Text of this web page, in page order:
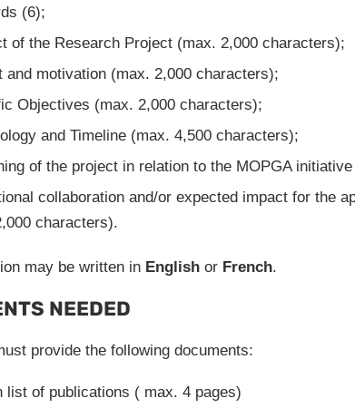
(6);
of the Research Project (max. 2,000 characters);
and motivation (max. 2,000 characters);
Objectives (max. 2,000 characters);
and Timeline (max. 4,500 characters);
of the project in relation to the MOPGA
collaboration and/or expected impact for the
characters).
may be written in English or French.
NEEDED
provide the following documents:
list of publications ( max. 4 pages)